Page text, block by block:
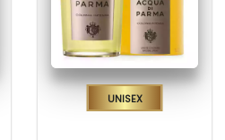
Unisex